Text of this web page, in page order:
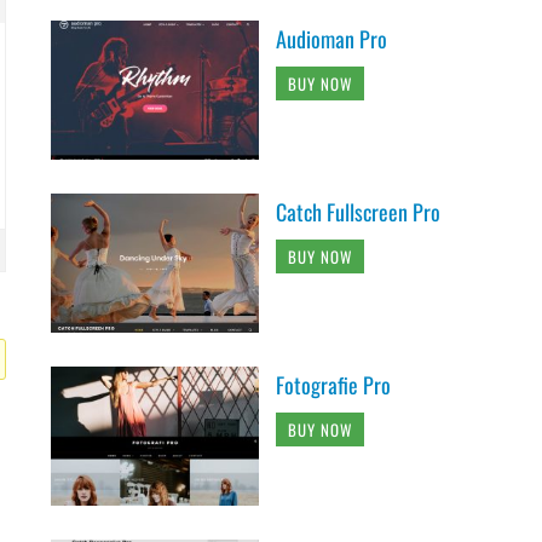
Audioman Pro
BUY NOW
Catch Fullscreen Pro
BUY NOW
Fotografie Pro
BUY NOW